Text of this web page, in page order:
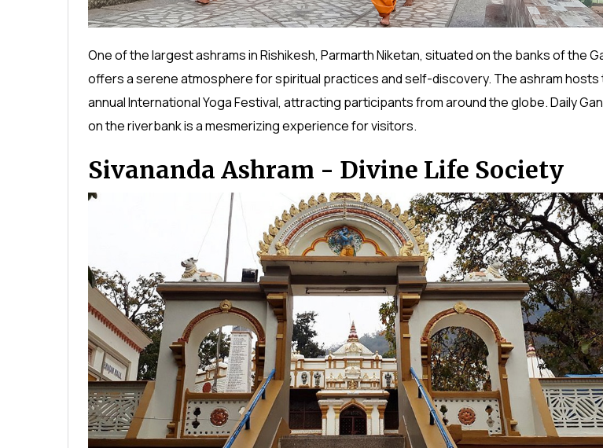
One of the largest ashrams in Rishikesh, Parmarth Niketan, situated on the banks of the
offers a serene atmosphere for spiritual practices and self-discovery. The ashram hosts
annual International Yoga Festival, attracting participants from around the globe. Daily
on the riverbank is a mesmerizing experience for visitors.
Sivananda Ashram - Divine Life Society